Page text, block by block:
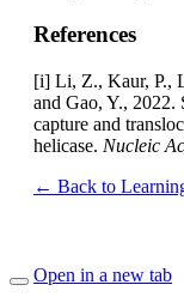
References
[i] Li, Z., Kaur, P.,
and Gao, Y., 2022.
capture and
helicase. Nucleic
← Back to
Open in a new tab